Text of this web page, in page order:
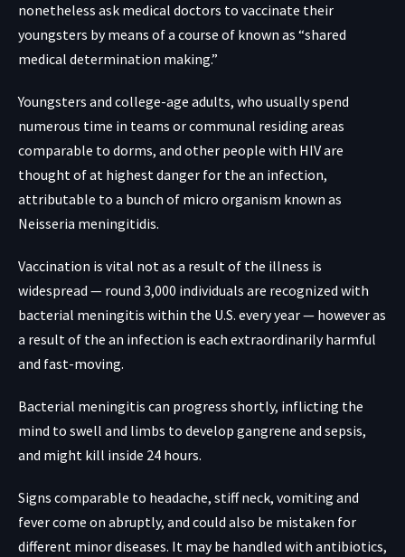
nonetheless ask medical doctors to vaccinate their
youngsters by means of a course of known as “shared
medical determination making.”
Youngsters and college-age adults, who usually spend
numerous time in teams or communal residing areas
comparable to dorms, and other people with HIV are
thought of at highest danger for the an infection,
attributable to a bunch of micro organism known as
Neisseria meningitidis.
Vaccination is vital not as a result of the illness is
widespread — round 3,000 individuals are recognized with
bacterial meningitis within the U.S. every year — however as
a result of the an infection is each extraordinarily harmful
and fast-moving.
Bacterial meningitis can progress shortly, inflicting the
mind to swell and limbs to develop gangrene and sepsis,
and might kill inside 24 hours.
Signs comparable to headache, stiff neck, vomiting and
fever come on abruptly, and could also be mistaken for
different minor diseases. It may be handled with antibiotics,